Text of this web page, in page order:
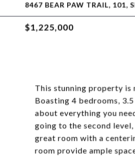
8467 BEAR PAW TRAIL, 101,
$1,225,000
This stunning property is
Boasting 4 bedrooms,
about everything you
going to the second
great room with a
room provide ample